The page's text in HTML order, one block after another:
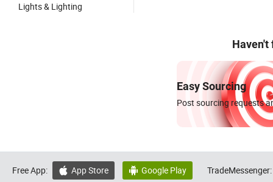
Lights & Lighting
Haven't
Easy Sourcing
Post sourcing requests
Free App:  App Store  Google Play TradeMessenger: